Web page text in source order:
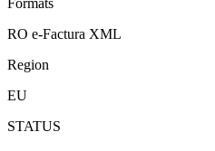
Formats
RO e-Factura XML
Region
EU
STATUS